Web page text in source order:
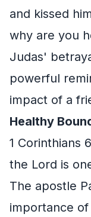
and kissed
why are you
Judas'
powerful
impact of a
Healthy
1 Corinthians
the Lord is
The apostle
importance